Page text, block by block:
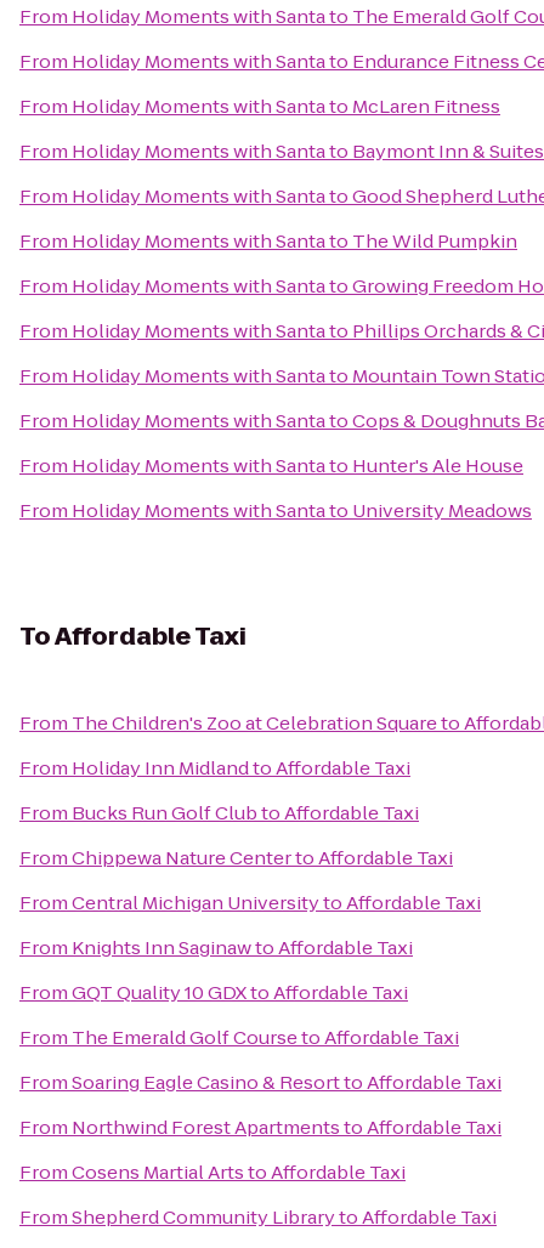
From Holiday Moments with Santato The Emerald Golf
From Holiday Moments with Santato Endurance Fitness
From Holiday Moments with Santato McLaren Fitness
From Holiday Moments with Santato Baymont Inn &
From Holiday Moments with SantatoGood Shepherd
From Holiday Moments with Santato The Wild Pumpkin
From Holiday Moments with SantatoGrowing Freedom
From Holiday Moments with Santato Phillips Orchards &
From Holiday Moments with Santato Mountain Town
From Holiday Moments with SantatoCops & Doughnuts
From Holiday Moments with Santato Hunter's Ale House
From Holiday Moments with Santato University Meadows
ToAffordable Taxi
From The Children's Zoo at Celebration Squareto
From Holiday Inn MidlandtoAffordable Taxi
From Bucks Run Golf ClubtoAffordable Taxi
FromChippewa Nature CentertoAffordable Taxi
FromCentral Michigan UniversitytoAffordable Taxi
From Knights Inn SaginawtoAffordable Taxi
FromGQT Quality 10 GDXtoAffordable Taxi
From The Emerald Golf CoursetoAffordable Taxi
FromSoaring Eagle Casino & ResorttoAffordable Taxi
From Northwind Forest ApartmentstoAffordable Taxi
FromCosens Martial ArtstoAffordable Taxi
FromShepherd Community LibrarytoAffordable Taxi